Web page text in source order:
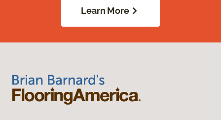
Learn More